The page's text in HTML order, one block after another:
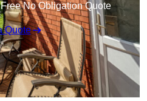
No Obligation Quote
Quote